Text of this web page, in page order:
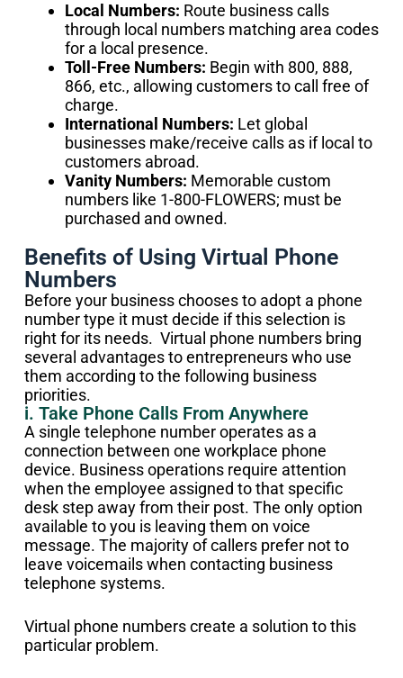
Local Numbers: Route business calls
through local numbers matching area codes
for a local presence.
Toll-Free Numbers: Begin with 800, 888,
866, etc., allowing customers to call free of
charge.
International Numbers: Let global
businesses make/receive calls as if local to
customers abroad.
Vanity Numbers: Memorable custom
numbers like 1-800-FLOWERS; must be
purchased and owned.
Benefits of Using Virtual Phone
Numbers
Before your business chooses to adopt a phone
number type it must decide if this selection is
right for its needs. Virtual phone numbers bring
several advantages to entrepreneurs who use
them according to the following business
priorities.
i. Take Phone Calls From Anywhere
A single telephone number operates as a
connection between one workplace phone
device. Business operations require attention
when the employee assigned to that specific
desk step away from their post. The only option
available to you is leaving them on voice
message. The majority of callers prefer not to
leave voicemails when contacting business
telephone systems.
Virtual phone numbers create a solution to this
particular problem.